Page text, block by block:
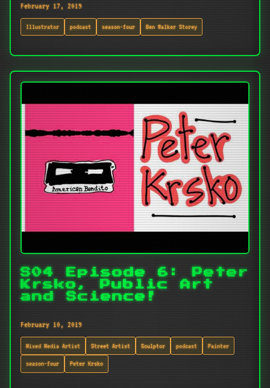
February 17, 2019
Illustrator podcast season-four Ben Walker Storey
S04 Episode 6: Peter
Krsko, Public Art
and Science!
February 10, 2019
Mixed Media Artist Street Artist Sculptor podcast Painter
season-four Peter Krsko